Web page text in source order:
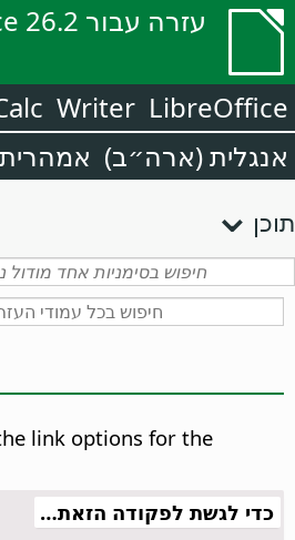
עזרה עבור LibreOffice 26.2
LibreOffice
Writer
אנגלית (ארה״ב) אמהרית
תוכן
link options for the
כדי לגשת לפקודה הזאת…